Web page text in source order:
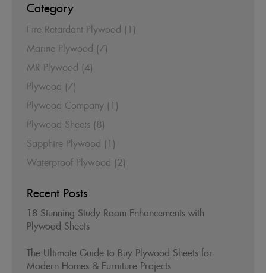
Category
Fire Retardant Plywood (1)
Marine Plywood (7)
MR Plywood (4)
Plywood (7)
Plywood Company (1)
Plywood Sheets (8)
Sapphire Plywood (1)
Waterproof Plywood (2)
Recent Posts
18 Stunning Study Room Enhancements with
Plywood Sheets
The Ultimate Guide to Buy Plywood Sheets for
Modern Homes & Furniture Projects